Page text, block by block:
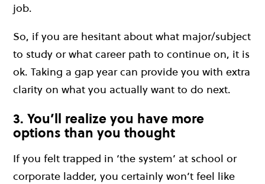
job.
So, if you are hesitant about what major/subject
to study or what career path to continue on, it is
ok. Taking a gap year can provide you with extra
clarity on what you actually want to do next.
3. You’ll realize you have more
options than you thought
If you felt trapped in ‘the system’ at school or
corporate ladder, you certainly won’t feel like